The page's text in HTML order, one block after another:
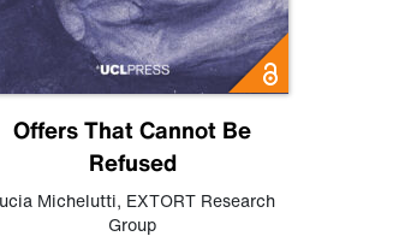
Offers That Cannot Be
Refused
Michelutti, EXTORT Research
Group